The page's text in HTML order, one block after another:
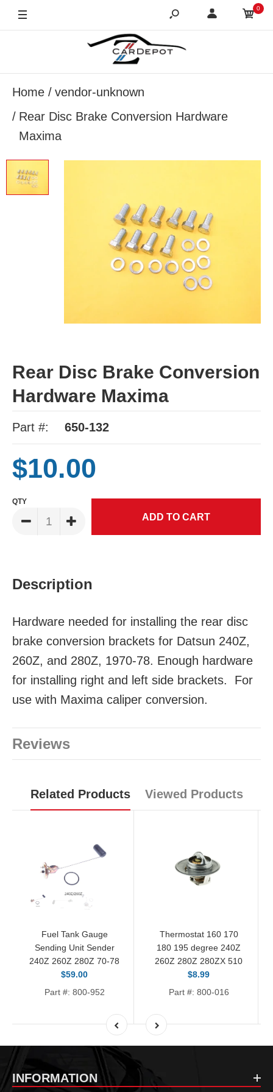
0
Home
vendor-unknown
Rear Disc Brake Conversion Hardware
Maxima
Rear Disc Brake Conversion
Hardware Maxima
Part #: 650-132
$10.00
QTY
Description
Hardware needed for installing the rear disc
brake conversion brackets for Datsun 240Z,
260Z, and 280Z, 1970-78. Enough hardware
for installing right and left side brackets. For
use with Maxima caliper conversion.
Reviews
Related Products Viewed Products
Fuel Tank Gauge
Sending Unit Sender
240Z 260Z 280Z 70-78
$59.00
Part #: 800-952
Thermostat 160 170
180 195 degree 240Z
260Z 280Z 280ZX 510
$8.99
Part #: 800-016
INFORMATION